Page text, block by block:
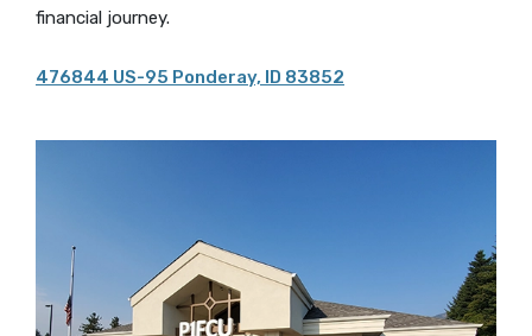
financial journey.
476844 US-95 Ponderay, ID 83852